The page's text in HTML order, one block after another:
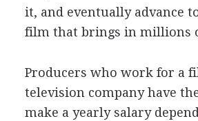
it, and eventually advance
film that brings in millions
Producers who work for a
television company have
make a yearly salary